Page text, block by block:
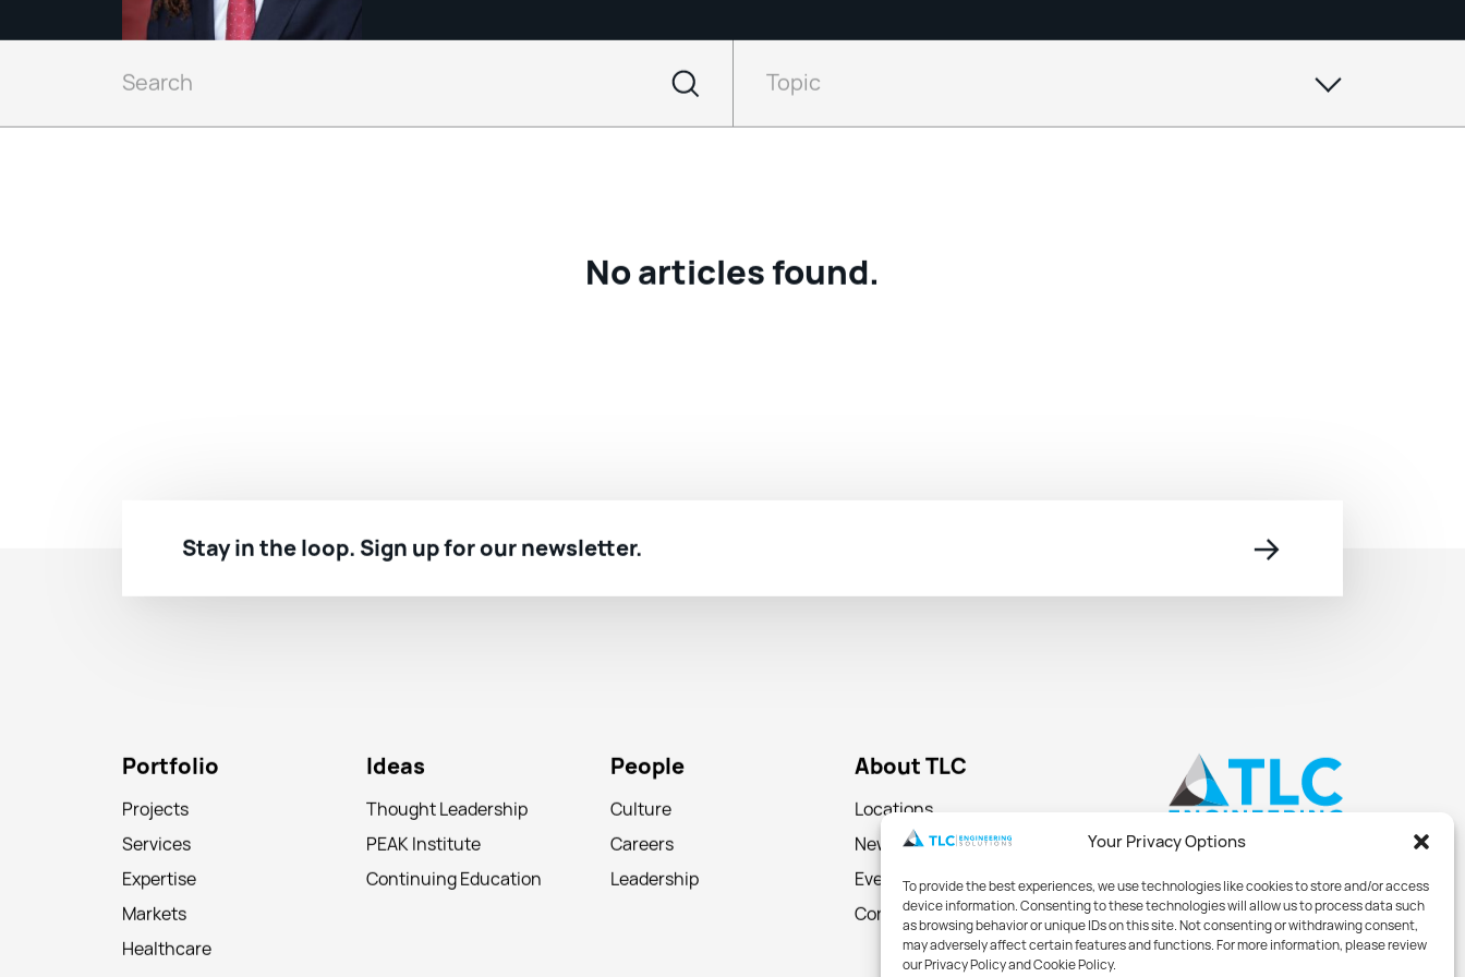
Your Privacy Options
To provide the best experiences, we use technologies like cookies to store and/or access
device information. Consenting to these technologies will allow us to process data such
as browsing behavior or unique IDs on this site. Not consenting or withdrawing consent,
may adversely affect certain features and functions. For more information, please review
our Privacy Policy and Cookie Policy.
Topic
No articles found.
Stay in the loop. Sign up for our newsletter. →
Portfolio
Projects
Services
Expertise
Markets
Healthcare
Ideas
Thought Leadership
PEAK Institute
Continuing Education
People
Culture
Careers
Leadership
About TLC
Locations
News
Events
Contact